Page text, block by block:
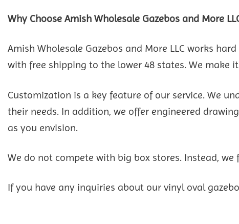
Why Choose Amish Wholesale Gazebos and More
Amish Wholesale Gazebos and More LLC works
with free shipping to the lower 48 states. We
Customization is a key feature of our service. We
their needs. In addition, we offer engineered
as you envision.
We do not compete with big box stores. Instead,
If you have any inquiries about our vinyl oval